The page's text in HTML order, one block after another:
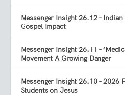
Messenger Insight 26.12 –
Gospel Impact
Messenger Insight 26.11 –
Movement A Growing Danger
Messenger Insight 26.10 – 2026
Students on Jesus